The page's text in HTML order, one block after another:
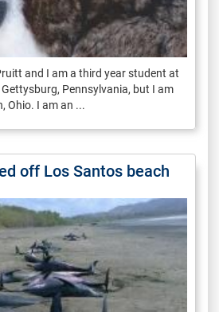
and I am a third year student at
Pennsylvania, but I am
Ohio. I am an ...
off Los Santos beach